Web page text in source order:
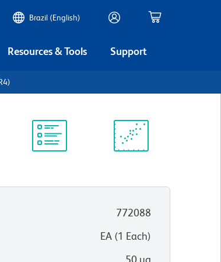
Brazil (English)
Resources & Tools Support
772088
EA(1 Each)
50 µg